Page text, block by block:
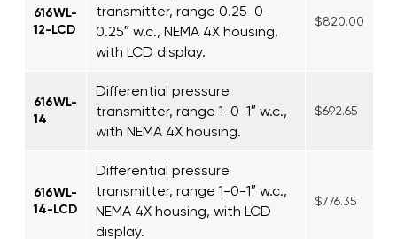
616WL-
12-LCD
transmitter, range 0.25-0-
0.25″ w.c., NEMA 4X housing,
with LCD display.
$820.00
616WL-
14
Differential pressure
transmitter, range 1-0-1″ w.c.,
with NEMA 4X housing.
$692.65
616WL-
14-LCD
Differential pressure
transmitter, range 1-0-1″ w.c.,
NEMA 4X housing, with LCD
display.
$776.35